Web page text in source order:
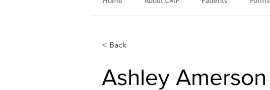
< Back
Ashley Amerson